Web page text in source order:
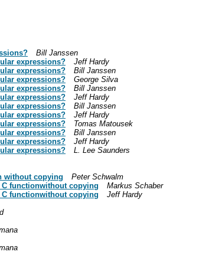
Bill Janssen
expressions?
Jeff Hardy
expressions?
Bill Janssen
expressions?
George Silva
expressions?
Bill Janssen
expressions?
Jeff Hardy
expressions?
Bill Janssen
expressions?
Jeff Hardy
expressions?
Tomas Matousek
expressions?
Bill Janssen
expressions?
Jeff Hardy
expressions?
L. Lee Saunders
without copying
Peter Schwalm
functionwithout copying
Markus Schaber
functionwithout copying
Jeff Hardy